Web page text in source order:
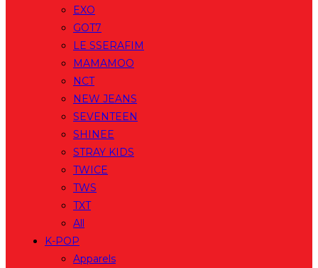
EXO
GOT7
LE SSERAFIM
MAMAMOO
NCT
NEW JEANS
SEVENTEEN
SHINEE
STRAY KIDS
TWICE
TWS
TXT
All
K-POP
Apparels